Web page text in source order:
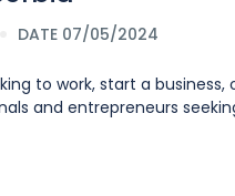
DATE 07/05/2024
to work, start a
and entrepreneurs